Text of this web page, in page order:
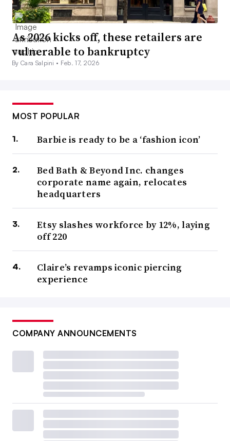
As 2026 kicks off, these retailers are
vulnerable to bankruptcy
By Cara Salpini • Feb. 17, 2026
MOST POPULAR
Barbie is ready to be a ‘fashion icon’
Bed Bath & Beyond Inc. changes
corporate name again, relocates
headquarters
Etsy slashes workforce by 12%, laying
off 220
Claire’s revamps iconic piercing
experience
COMPANY ANNOUNCEMENTS